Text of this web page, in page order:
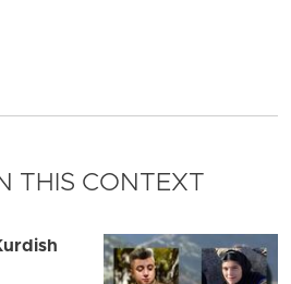
THIS CONTEXT